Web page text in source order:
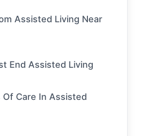
Assisted Living Near
End Assisted Living
Of Care In Assisted